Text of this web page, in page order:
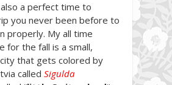
also a perfect time to
you never been before to
properly. My all time
for the fall is a small,
that gets colored by
called Sigulda